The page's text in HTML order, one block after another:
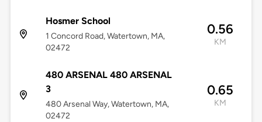
Hosmer School
1 Concord Road, Watertown, MA,
02472
0.56
KM
480 ARSENAL 480 ARSENAL
3
480 Arsenal Way, Watertown, MA,
02472
0.65
KM